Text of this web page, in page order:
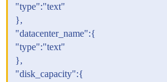
"type":"text"
},
"datacenter_name":{
"type":"text"
},
"disk_capacity":{